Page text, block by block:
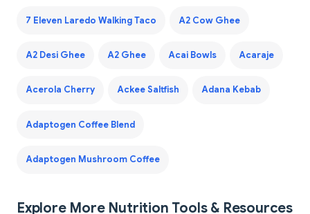
7 Eleven Laredo Walking Taco A2 Cow Ghee
A2 Desi Ghee A2 Ghee Acai Bowls Acaraje
Acerola Cherry Ackee Saltfish Adana Kebab
Adaptogen Coffee Blend
Adaptogen Mushroom Coffee
Explore More Nutrition Tools & Resources